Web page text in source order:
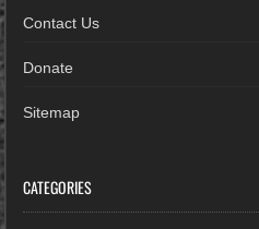
Contact Us
Donate
Sitemap
CATEGORIES